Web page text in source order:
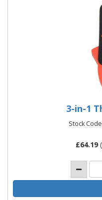
3-in-1
Stock
£64.19